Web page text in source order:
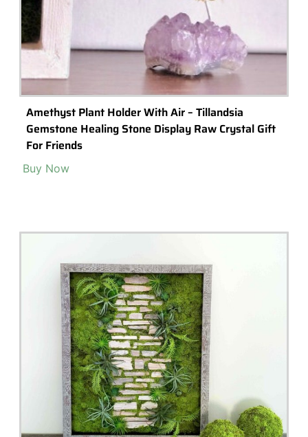
Aquascaping Tool Kit – Aquatic Shrimp Plants Fish
Tank Aquarium
Buy Now
2Pc Miniature Fairy Small Two Rabbits Sleeping On
Stomachanimal Figurines Garden Supplies &
Accessories Terrarium
Buy Now